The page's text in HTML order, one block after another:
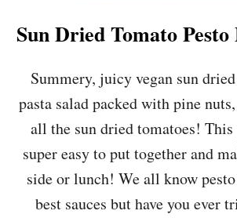
M
T
O
S
O
U
P
Sun Dried Tomato Pesto
Summery, juicy vegan sun
pasta salad packed with pine
all the sun dried tomatoes! This
super easy to put together and
side or lunch! We all know
best sauces but have you ever